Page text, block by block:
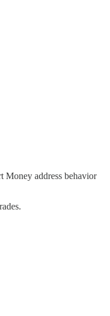
Money address behavior